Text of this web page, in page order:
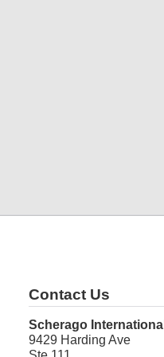
Contact Us
Scherago International
9429 Harding Ave